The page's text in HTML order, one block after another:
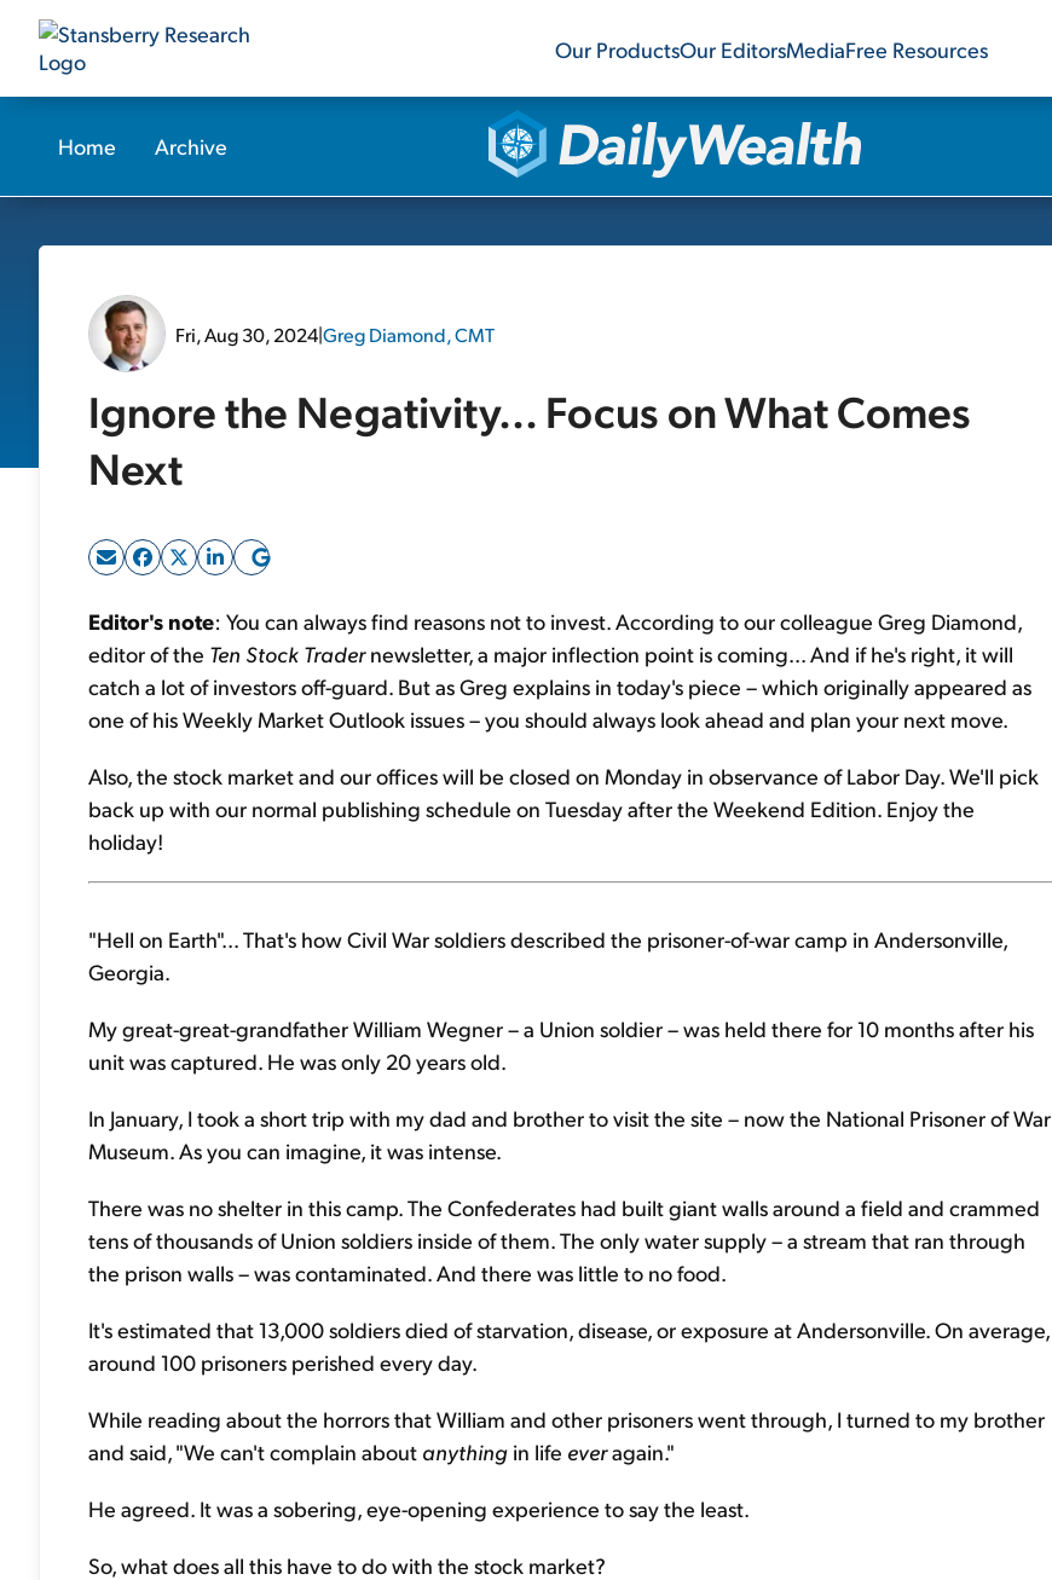
Our ProductsOur EditorsMediaFree Resources
Home Archive
Fri, Aug 30, 2024|Greg Diamond, CMT
Ignore the Negativity... Focus on What Comes
Next
Editor's note: You can always find reasons not to invest. According to our colleague Greg Diamond,
editor of the Ten Stock Tradernewsletter, a major inflection point is coming... And if he's right, it will
catch a lot of investors off-guard. But as Greg explains in today's piece – which originally appeared as
one of his Weekly Market Outlook issues – you should always look ahead and plan your next move.
Also, the stock market and our offices will be closed on Monday in observance of Labor Day. We'll pick
back up with our normal publishing schedule on Tuesday after the Weekend Edition. Enjoy the
holiday!
"Hell on Earth"... That's how Civil War soldiers described the prisoner-of-war camp in Andersonville,
Georgia.
My great-great-grandfather William Wegner – a Union soldier – was held there for 10 months after his
unit was captured. He was only 20 years old.
In January, I took a short trip with my dad and brother to visit the site – now the National Prisoner of War
Museum. As you can imagine, it was intense.
There was no shelter in this camp. The Confederates had built giant walls around a field and crammed
tens of thousands of Union soldiers inside of them. The only water supply – a stream that ran through
the prison walls – was contaminated. And there was little to no food.
It's estimated that 13,000 soldiers died of starvation, disease, or exposure at Andersonville. On average,
around 100 prisoners perished every day.
While reading about the horrors that William and other prisoners went through, I turned to my brother
and said, "We can't complain about anything in life everagain."
He agreed. It was a sobering, eye-opening experience to say the least.
So, what does all this have to do with the stock market?